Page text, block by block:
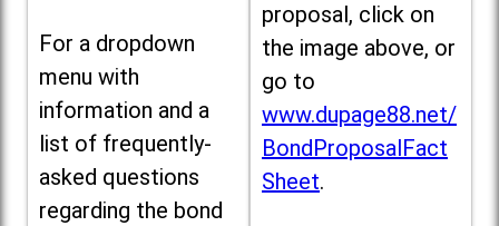
For a dropdown
menu with
information and a
list of frequently-
asked questions
regarding the bond
proposal, click on
the image above, or
go to
www.dupage88.net/
BondProposalFact
Sheet.